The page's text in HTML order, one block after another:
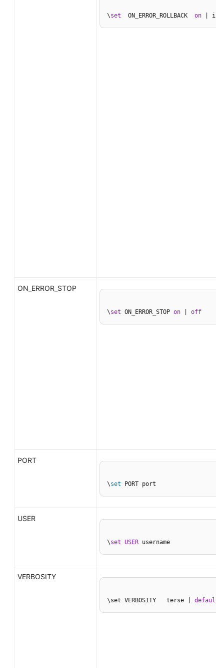
\set
  ON_ERROR_ROLLBACK
on |
ON_ERROR_STOP
\set ON_ERROR_STOP on off
PORT
\set PORT port
USER
\set USER username
VERBOSITY
\set VERBOSITY   terse | default